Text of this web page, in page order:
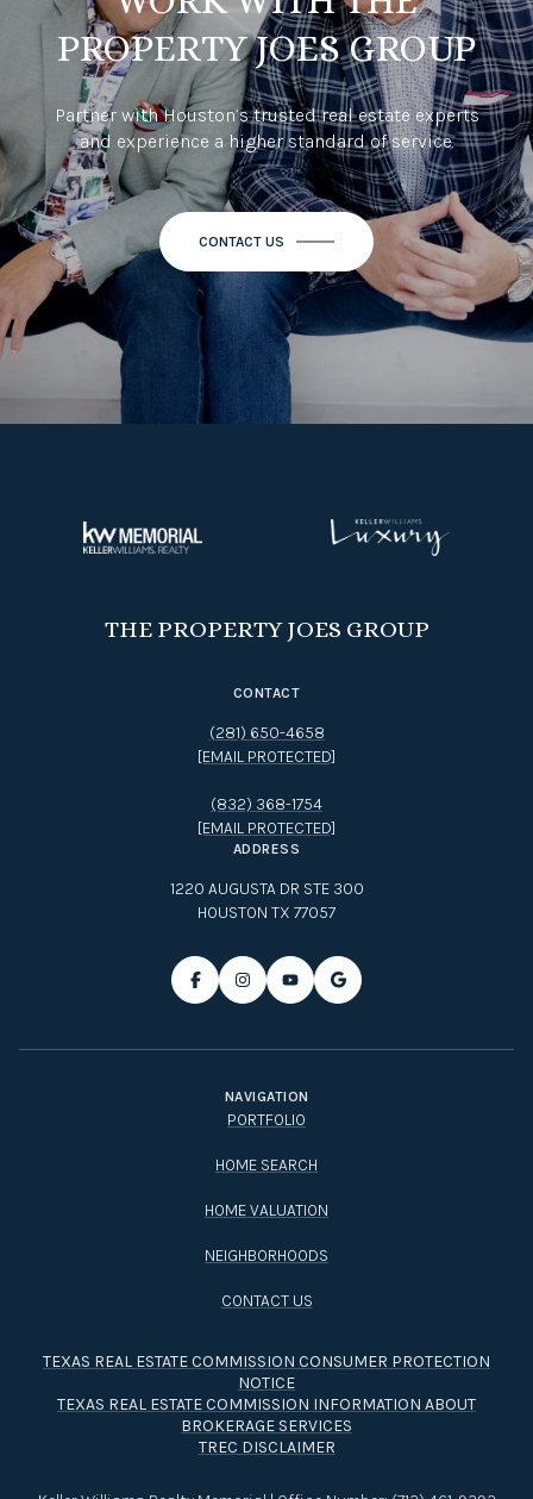
PROPERTY JOES GROUP
Partner with Houston’s trusted real estate experts
and experience a higher standard of service.
CONTACT US
THE PROPERTY JOES GROUP
CONTACT
(281) 650-4658
[EMAIL PROTECTED]
(832) 368-1754
[EMAIL PROTECTED]
ADDRESS
1220 AUGUSTA DR STE 300
HOUSTON TX 77057
NAVIGATION
PORTFOLIO
HOME SEARCH
HOME VALUATION
NEIGHBORHOODS
CONTACT US
TEXAS REAL ESTATE COMMISSION CONSUMER PROTECTION
NOTICE
TEXAS REAL ESTATE COMMISSION INFORMATION ABOUT
BROKERAGE SERVICES​​​​​
TREC DISCLAIMER